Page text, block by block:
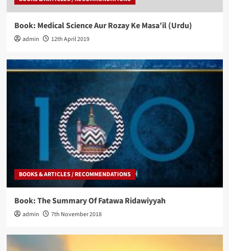
Book: Medical Science Aur Rozay Ke Masa’il (Urdu)
admin 12th April 2019
BOOKS & ARTICLES / RECOMMENDATIONS
Book: The Summary Of Fatawa Ridawiyyah
admin 7th November 2018